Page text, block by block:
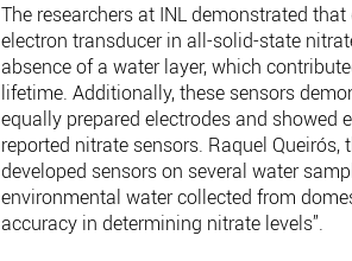
The researchers at INL demonstrated
electron transducer in all-solid-state
absence of a water layer, which
lifetime. Additionally, these sensors
equally prepared electrodes and
reported nitrate sensors. Raquel Queirós,
developed sensors on several water
environmental water collected from
accuracy in determining nitrate levels”.